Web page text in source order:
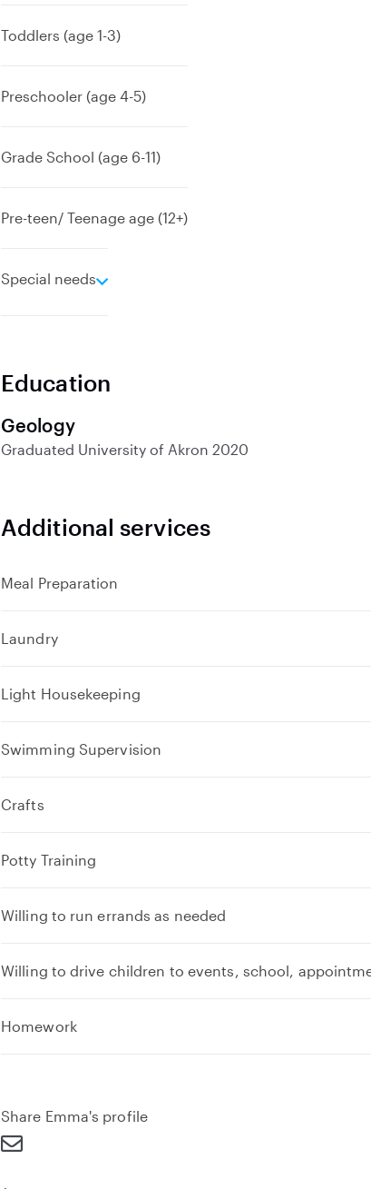
Toddlers (age 1-3)
Preschooler (age 4-5)
Grade School (age 6-11)
Pre-teen/ Teenage age (12+)
Special needs
e
d
Education
Geology
Graduated University of Akron 2020
Additional services
Meal Preparation
Laundry
Light Housekeeping
Swimming Supervision
Crafts
Potty Training
Willing to run errands as needed
Willing to drive children to events, school,
Homeworke
d
Share Emma's profile